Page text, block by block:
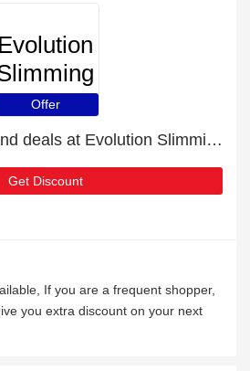
Evolution
Offer
The latest offers and deals at Evolution Slimming
Get Discount
If you are a frequent shopper,
you extra discount on your next